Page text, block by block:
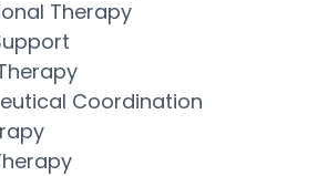
Therapy
Coordination